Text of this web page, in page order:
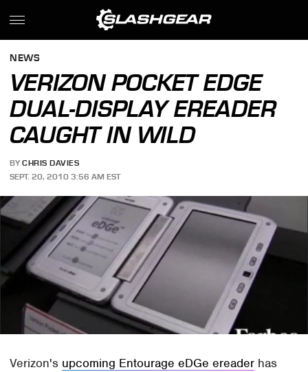
NEWS
VERIZON POCKET EDGE
DUAL-DISPLAY EREADER
CAUGHT IN WILD
BY CHRIS DAVIES
SEPT. 20, 2010 3:56 AM EST
Verizon's upcoming Entourage eDGe ereader has